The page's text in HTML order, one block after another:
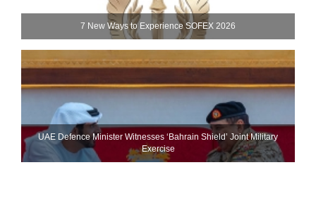
7 New Ways to Experience SOFEX 2026
UAE Defence Minister Witnesses ‘Bahrain Shield’ Joint Military
Exercise